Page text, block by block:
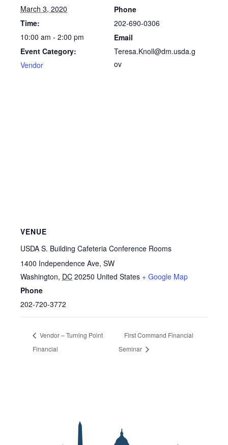
March 3, 2020
Time:
10:00 am - 2:00 pm
Event Category:
Vendor
Phone
202-690-0306
Email
Teresa.Knoll@dm.usda.g
ov
VENUE
USDA S. Building Cafeteria Conference Rooms
1400 Independence Ave, SW
Washington, DC 20250 United States + Google Map
Phone
202-720-3772
Vendor – Turning Point
Financial
First Command Financial
Seminar